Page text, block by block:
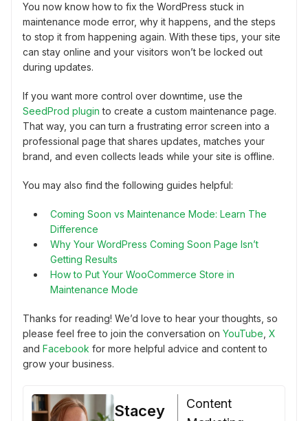
You now know how to fix the WordPress stuck in
maintenance mode error, why it happens, and the steps
to stop it from happening again. With these tips, your site
can stay online and your visitors won’t be locked out
during updates.
If you want more control over downtime, use the
SeedProd plugin to create a custom maintenance page.
That way, you can turn a frustrating error screen into a
professional page that shares updates, matches your
brand, and even collects leads while your site is offline.
You may also find the following guides helpful:
Coming Soon vs Maintenance Mode: Learn The
Difference
Why Your WordPress Coming Soon Page Isn’t
Getting Results
How to Put Your WooCommerce Store in
Maintenance Mode
Thanks for reading! We’d love to hear your thoughts, so
please feel free to join the conversation on YouTube X
and Facebook for more helpful advice and content to
grow your business.
Stacey
Content